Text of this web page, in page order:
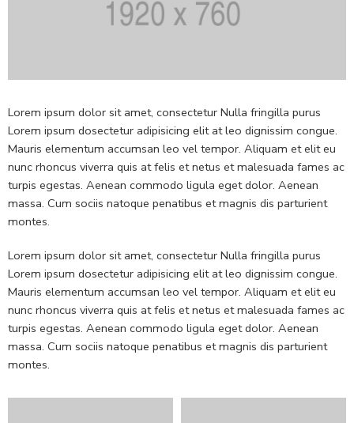
Lorem ipsum dolor sit amet, consectetur Nulla fringilla purus
Lorem ipsum dosectetur adipisicing elit at leo dignissim congue.
Mauris elementum accumsan leo vel tempor. Aliquam et elit eu
nunc rhoncus viverra quis at felis et netus et malesuada fames ac
turpis egestas. Aenean commodo ligula eget dolor. Aenean
massa. Cum sociis natoque penatibus et magnis dis parturient
montes.
Lorem ipsum dolor sit amet, consectetur Nulla fringilla purus
Lorem ipsum dosectetur adipisicing elit at leo dignissim congue.
Mauris elementum accumsan leo vel tempor. Aliquam et elit eu
nunc rhoncus viverra quis at felis et netus et malesuada fames ac
turpis egestas. Aenean commodo ligula eget dolor. Aenean
massa. Cum sociis natoque penatibus et magnis dis parturient
montes.